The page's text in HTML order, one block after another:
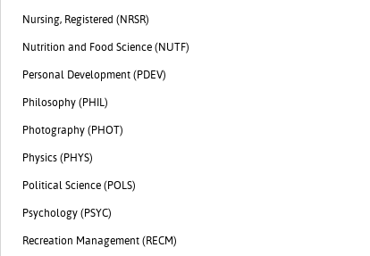
Nursing, Registered (NRSR)
Nutrition and Food Science (NUTF)
Personal Development (PDEV)
Philosophy (PHIL)
Photography (PHOT)
Physics (PHYS)
Political Science (POLS)
Psychology (PSYC)
Recreation Management (RECM)